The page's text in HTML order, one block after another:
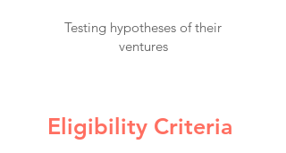
Testing hypotheses of their
ventures
Eligibility Criteria